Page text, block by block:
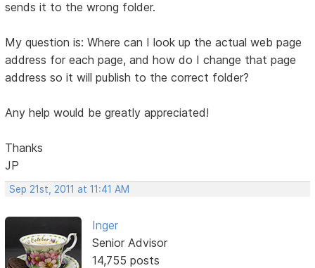
sends it to the wrong folder.
My question is: Where can I look up the actual web page
address for each page, and how do I change that page
address so it will publish to the correct folder?
Any help would be greatly appreciated!
Thanks
JP
Sep 21st, 2011 at 11:41 AM
Inger
Senior Advisor
14,755 posts